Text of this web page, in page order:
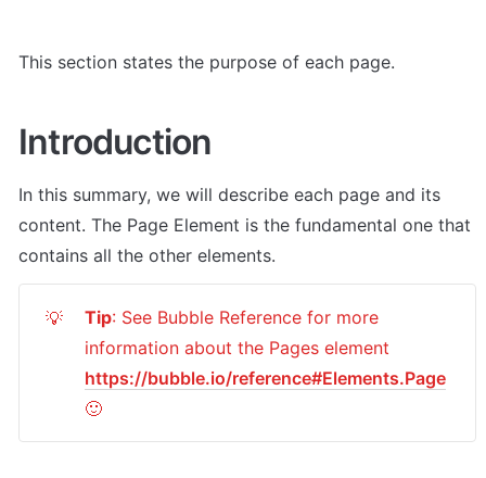
This section states the purpose of each page.
Introduction
In this summary, we will describe each page and its
content. The Page Element is the fundamental one that
contains all the other elements.
💡 Tip: See Bubble Reference for more
https://bubble.io/reference#Elements.Page
🙂